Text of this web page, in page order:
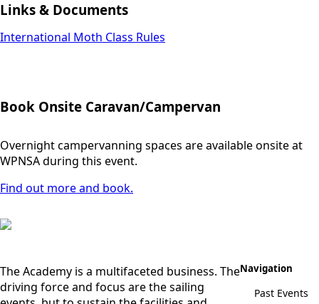
Links & Documents
International Moth Class Rules
Book Onsite Caravan/Campervan
Overnight campervanning spaces are available onsite at
WPNSA during this event.
Find out more and book.
The Academy is a multifaceted business. The
driving force and focus are the sailing
Navigation
Past Events